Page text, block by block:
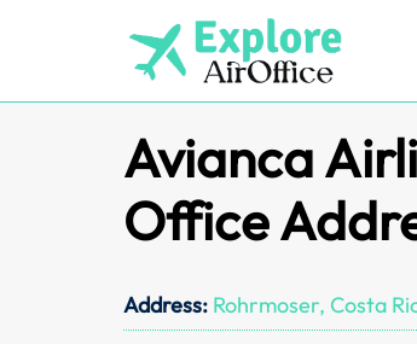
Avianca
Office
Address: Rohrmoser, Costa